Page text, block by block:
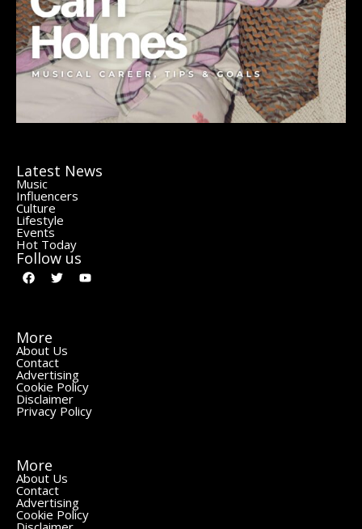
Latest News
Music
Influencers
Culture
Lifestyle
Events
Hot Today
Follow us
More
About Us
Contact
Advertising
Cookie Policy
Disclaimer
Privacy Policy
More
About Us
Contact
Advertising
Cookie Policy